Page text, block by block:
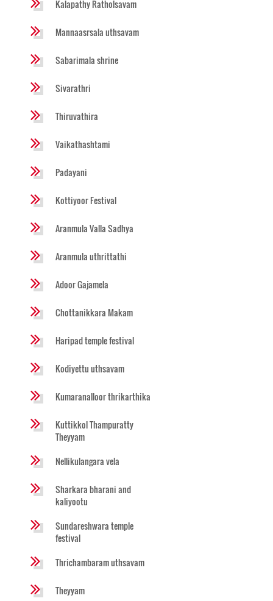
Kalapathy Ratholsavam
Mannaasrsala uthsavam
Sabarimala shrine
Sivarathri
Thiruvathira
Vaikathashtami
Padayani
Kottiyoor Festival
Aranmula Valla Sadhya
Aranmula uthrittathi
Adoor Gajamela
Chottanikkara Makam
Haripad temple festival
Kodiyettu uthsavam
Kumaranalloor thrikarthika
Kuttikkol Thampuratty
Theyyam
Nellikulangara vela
Sharkara bharani and
kaliyootu
Sundareshwara temple
festival
Thrichambaram uthsavam
Theyyam